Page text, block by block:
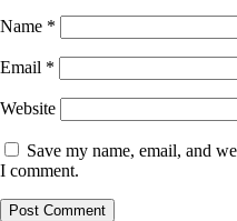
Name *
Email *
Website
Save my name, email, and
I comment.